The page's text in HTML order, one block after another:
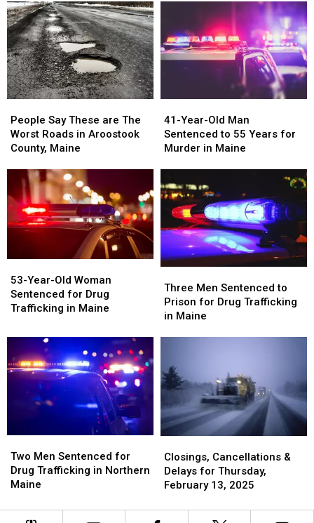
20
Towns
in
Aroostook
County,
Maine?
20
Towns
in
Aroostook
County,
Maine?
Say
These
are
Worst
Roads
in
Aroostook
County,
People Say These are The
Worst Roads in Aroostook
County, Maine
Say
These
are
Worst
Roads
in
Aroostook
County,
Year-
Old
Man
55
Years
for
Murder
in
Maine
41-Year-Old Man
Sentenced to 55 Years for
Murder in Maine
Year-
Old
Man
55
Years
for
Murder
in
Maine
Year-
Old
Woman
for
Drug
Trafficking
in
Maine
53-Year-Old Woman
Sentenced for Drug
Trafficking in Maine
Year-
Old
Woman
for
Drug
Trafficking
in
Maine
Men
Sentenced
to
Trafficking
in
Three Men Sentenced to
Prison for Drug Trafficking
in Maine
Men
Sentenced
to
Trafficking
in
Men
Sentenced
for
Trafficking
Two Men Sentenced for
Drug Trafficking in Northern
Maine
Men
Sentenced
for
Trafficking
Cancellations
&
Delays
Thursday,
Closings, Cancellations &
Delays for Thursday,
February 13, 2025
Cancellations
&
Delays
Thursday,